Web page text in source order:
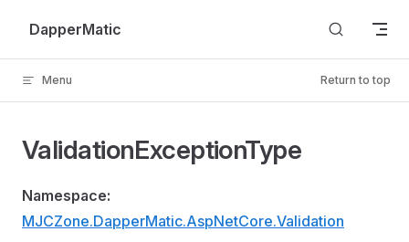
Skip to content
DapperMatic
Menu Return to top
ValidationExceptionType
Namespace:
MJCZone.DapperMatic.AspNetCore.Validation